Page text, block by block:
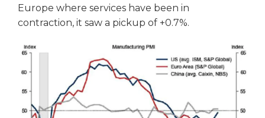
Europe where services have been in
contraction, it saw a pickup of +0.7%.